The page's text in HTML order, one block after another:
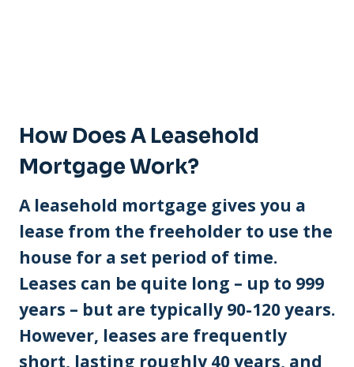
How Does A Leasehold
Mortgage Work?
A leasehold mortgage gives you a
lease from the freeholder to use the
house for a set period of time.
Leases can be quite long – up to 999
years – but are typically 90-120 years.
However, leases are frequently
short, lasting roughly 40 years, and